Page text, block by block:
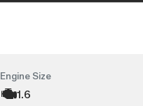
Engine Size
1.6